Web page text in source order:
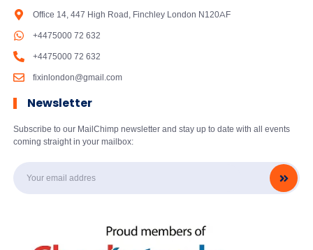
Office 14, 447 High Road, Finchley London N120AF
+4475000 72 632
+4475000 72 632
fixinlondon@gmail.com
Newsletter
Subscribe to our MailChimp newsletter and stay up to date with all events
coming straight in your mailbox: